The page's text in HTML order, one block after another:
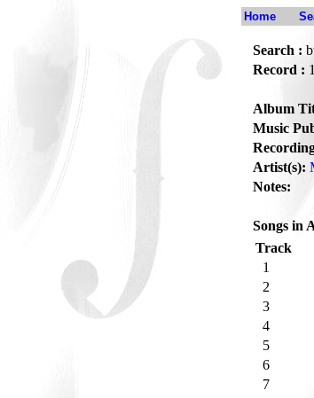
Home
Search :
Record : 1
Album
Music
Artist(s):
Notes:
Songs in
Track
1
2
3
4
5
6
7